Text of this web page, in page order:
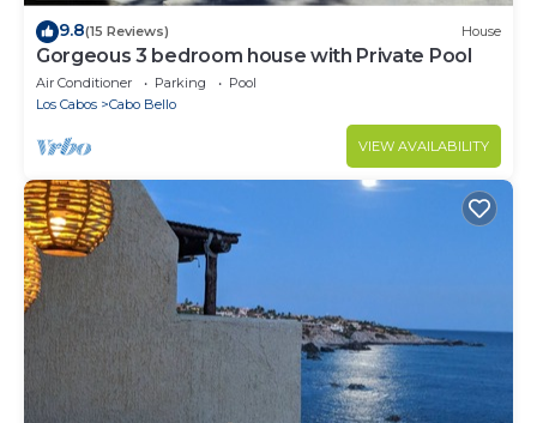
9.8(15 Reviews) House
Gorgeous 3 bedroom house with Private Pool
Air Conditioner Parking
Pool
Los Cabos
Cabo Bello
VIEW AVAILABILITY